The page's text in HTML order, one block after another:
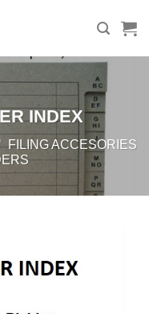
INDEX
FILING ACCESORIES